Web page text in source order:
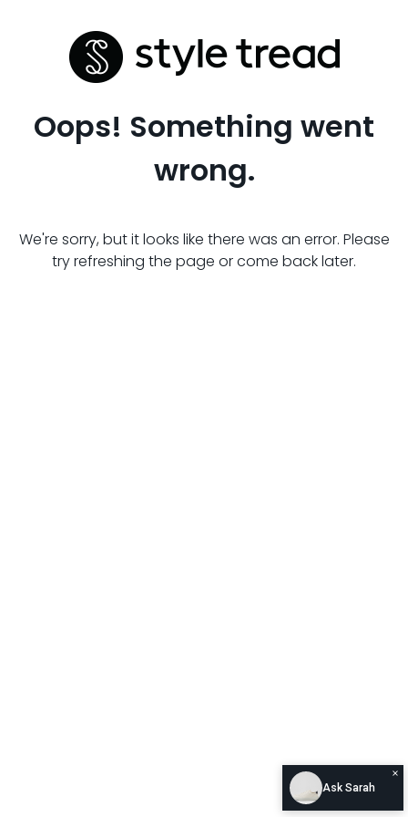
Oops! Something went
wrong.
We're sorry, but it looks like there was an error. Please
try refreshing the page or come back later.